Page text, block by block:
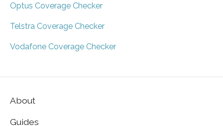
Optus Coverage Checker
Telstra Coverage Checker
Vodafone Coverage Checker
About
Guides